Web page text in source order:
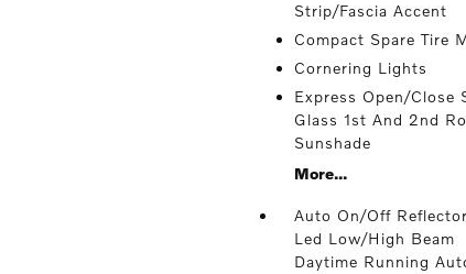
Strip/Fascia Accent
Compact Spare Tire
Cornering Lights
Express Open/Close
Glass 1st And 2nd
Sunshade
More...
Auto On/Off Reflector
Led Low/High Beam
Daytime Running